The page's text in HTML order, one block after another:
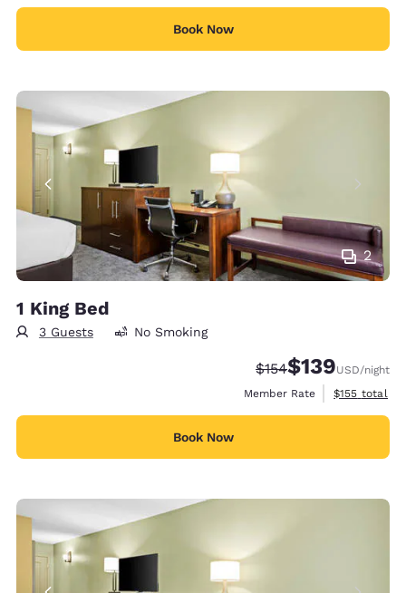
Book Now
2
1 King Bed
3 Guests No Smoking
Strikethrough Rate:
$154Discounted rate:
$139USD/night
Member Rate
View
$155 total
Book Now